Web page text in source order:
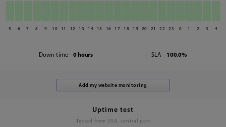
5 6 7 8 9 10 11 12 13 14 15 16 17 18 19 20 21 22 23 0 1 2 3 4
Down time - 0 hours SLA - 100.0%
Uptime test
Tested from USA, central part